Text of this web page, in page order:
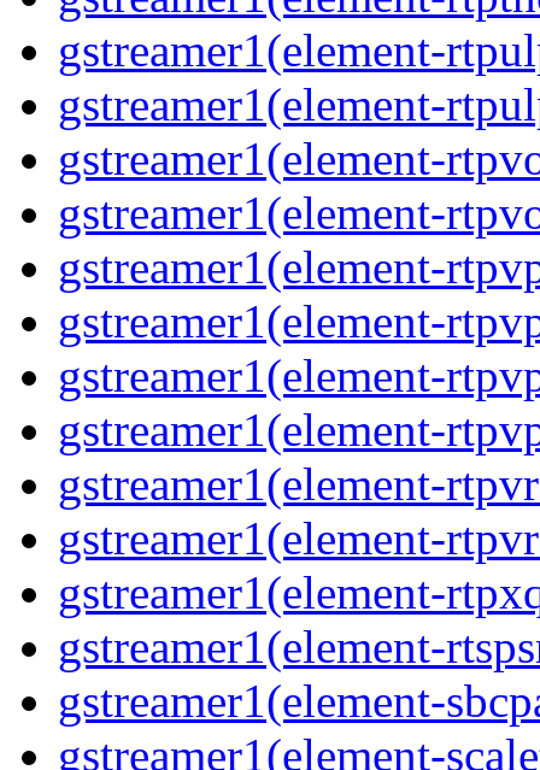
gstreamer1(element-
gstreamer1(element-
gstreamer1(element-
gstreamer1(element-
gstreamer1(element-
gstreamer1(element-
gstreamer1(element-
gstreamer1(element-
gstreamer1(element-
gstreamer1(element-
gstreamer1(element-
gstreamer1(element-
gstreamer1(element-
gstreamer1(element-